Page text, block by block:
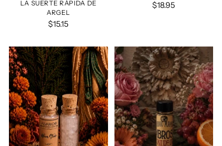
LA SUERTE RÁPIDA DE
ARGEL
$15.15
$18.95